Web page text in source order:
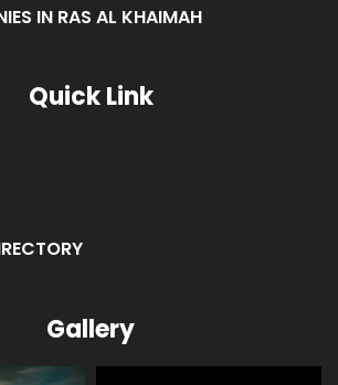
IN RAS AL KHAIMAH
Quick Link
Gallery